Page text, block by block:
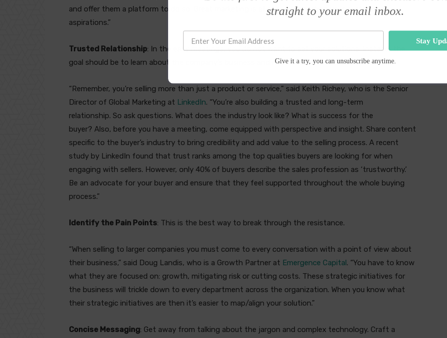
and offer them a platform to do so. Great marketing is all about supporting your customers’
aspirations.”
Trusted Relationship: In the early meetings, you do not want to sell your solutions. Instead, the
goal should be to learn about the company’s business and needs.
“Remember, you’re selling more than just a product or service,” said Keith Richey, who is the Senior
Director of Global Marketing at LinkedIn. “You’re also building a trusted and long-term
relationship. So ask questions. What does the industry look like? What is success for the
buyer? Also, before you have a meeting, come equipped with perspective and insight. Share content
specific to the buyer’s industry to bring credibility and add value to the selling process. A recent
study by LinkedIn found that trust ranks among the top qualities buyers are looking for when
engaging with sellers. However, only 40% of buyers describe the sales profession as ‘trustworthy.’
Be an advocate for your buyer and ensure that they feel supported throughout the whole buying
process.”
Identify the Pain Points: This is the best way to break through the resistance.
“When selling to larger companies you must come to every conversation with a point of view about
their business,” said Doug Landis, who is a Growth Partner at Emergence Capital. “You have to know
what they are focused on: growth, mitigating risk or cutting costs. These strategic initiatives for
the business will trickle down to every department across the organization. When you know what
their strategic initiatives are then it’s easier to map/align your solution.”
Concise Messaging: Get away from talking about the jargon and complex technology. Craft a
straight to your email inbox.
Stay
Give it a try, you can unsubscribe anytime.